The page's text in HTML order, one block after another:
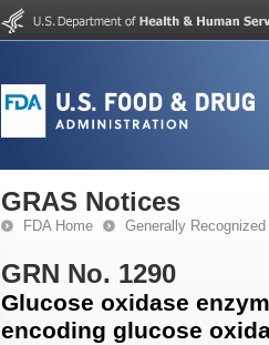
GRAS Notices
FDA Home Generally
GRN No. 1290
Glucose oxidase
encoding glucose